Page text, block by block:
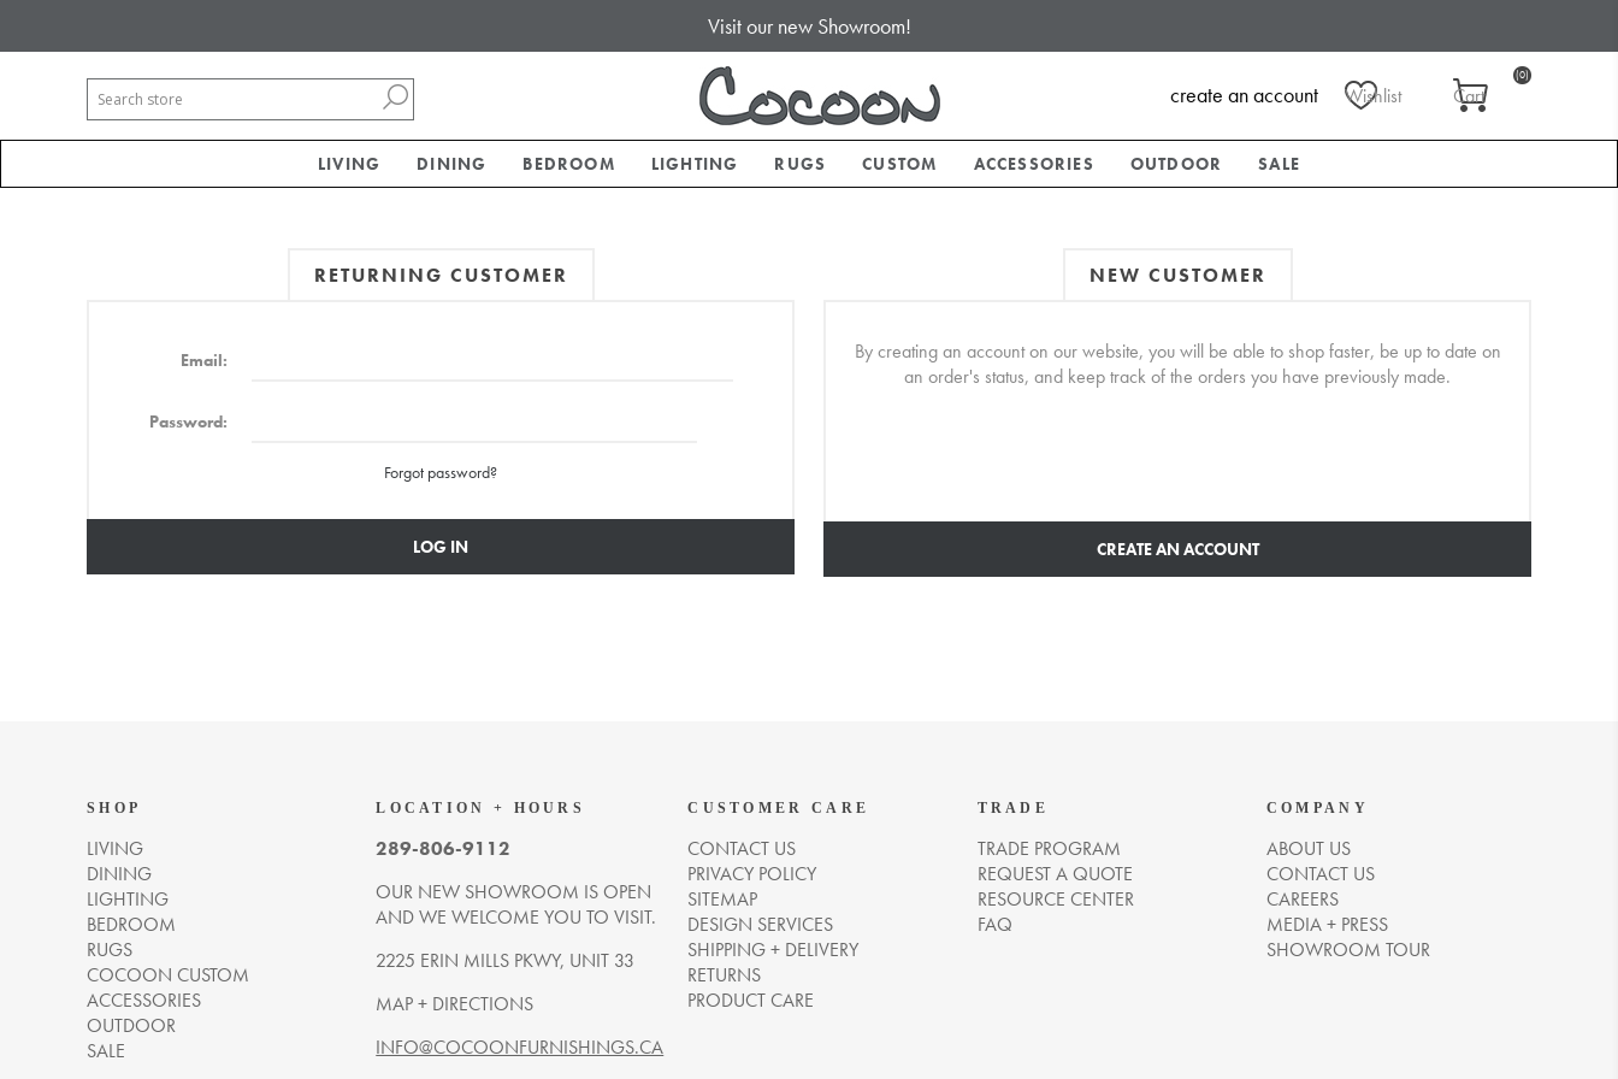
Visit our new Showroom!
Wishlist Cart
(0)
create an account
LIVING DINING BEDROOM LIGHTING RUGS CUSTOM ACCESSORIES OUTDOOR SALE
NEW CUSTOMER
By creating an account on our website, you will be able to shop faster, be up to date on
an order's status, and keep track of the orders you have previously made.
CREATE AN ACCOUNT
RETURNING CUSTOMER
Email:
Password:
Forgot password?
LOG IN
SHOP
LIVING
DINING
LIGHTING
BEDROOM
RUGS
COCOON CUSTOM
ACCESSORIES
OUTDOOR
SALE
LOCATION + HOURS
289-806-9112
OUR NEW SHOWROOM IS OPEN
AND WE WELCOME YOU TO VISIT.
2225 ERIN MILLS PKWY, UNIT 33
MAP + DIRECTIONS
INFO@COCOONFURNISHINGS.CA
CUSTOMER CARE
CONTACT US
PRIVACY POLICY
SITEMAP
DESIGN SERVICES
SHIPPING + DELIVERY
RETURNS
PRODUCT CARE
TRADE
TRADE PROGRAM
REQUEST A QUOTE
RESOURCE CENTER
FAQ
COMPANY
ABOUT US
CONTACT US
CAREERS
MEDIA + PRESS
SHOWROOM TOUR